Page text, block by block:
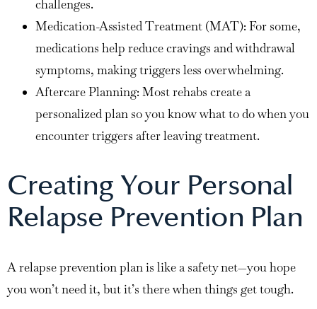
challenges.
Medication-Assisted Treatment (MAT): For some,
medications help reduce cravings and withdrawal
symptoms, making triggers less overwhelming.
Aftercare Planning: Most rehabs create a
personalized plan so you know what to do when you
encounter triggers after leaving treatment.
Creating Your Personal
Relapse Prevention Plan
A relapse prevention plan is like a safety net—you hope
you won’t need it, but it’s there when things get tough.